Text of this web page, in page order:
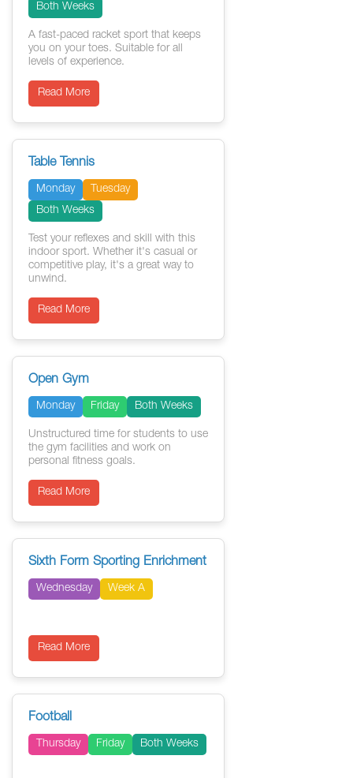
Both Weeks
A fast-paced racket sport that keeps
you on your toes. Suitable for all
levels of experience.
Read More
Table Tennis
Monday
Tuesday
Both Weeks
Test your reflexes and skill with this
indoor sport. Whether it's casual or
competitive play, it's a great way to
unwind.
Read More
Open Gym
Monday Friday Both Weeks
Unstructured time for students to use
the gym facilities and work on
personal fitness goals.
Read More
Sixth Form Sporting Enrichment
Wednesday Week A
Read More
Football
Thursday Friday Both Weeks